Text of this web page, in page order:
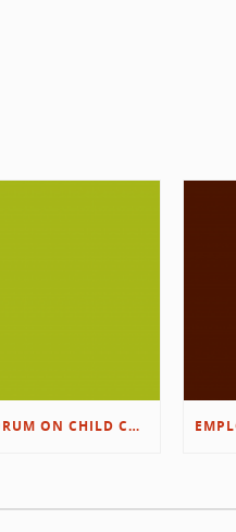
EMPLOYER FORUM ON CHILD CARE SOLUTIONS – IMMANUEL’S GROWING ROOTS STORY